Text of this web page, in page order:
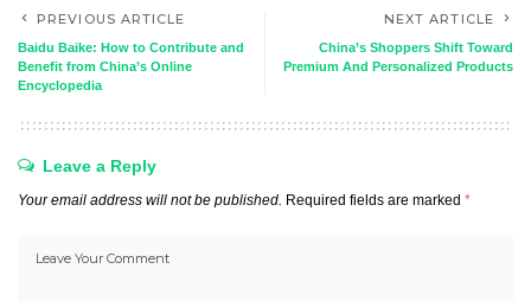
PREVIOUS ARTICLE
Baidu Baike: How to Contribute and
Benefit from China’s Online
Encyclopedia
NEXT ARTICLE
China’s Shoppers Shift Toward
Premium And Personalized Products
Leave a Reply
Your email address will not be published. Required fields are marked *